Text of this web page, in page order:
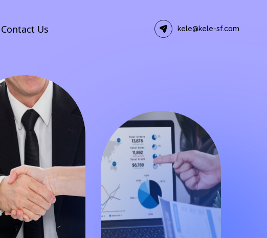
Contact Us kele@kele-sf.com